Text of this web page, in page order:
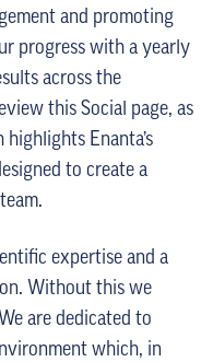
and promoting
progress with a yearly
across the
this Social page, as
Enanta’s
to create a
expertise and a
Without this we
are dedicated to
which, in